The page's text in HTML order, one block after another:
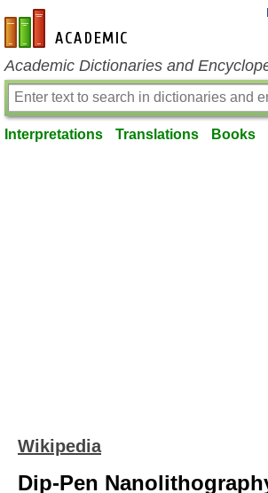
en-academic.com
Academic Dictionaries and
Interpretations Translations Books
Wikipedia
Dip-Pen